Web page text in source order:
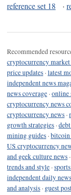
reference set 18
·
Recommended
cryptocurrency market
price updates ·latest
independent news
news coverage ·online
cryptocurrency news
cryptocurrency news ·
growth strategies ·
mining guides ·bitcoin
US cryptocurrency
and geek culture news ·
trends and style ·
independent daily
and analysis · guest